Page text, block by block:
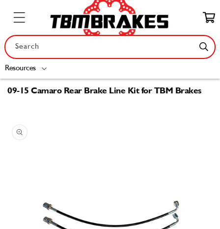
content
Resources
Search
Cart
09-15 Camaro Rear Brake Line Kit for TBM Brakes
product
information